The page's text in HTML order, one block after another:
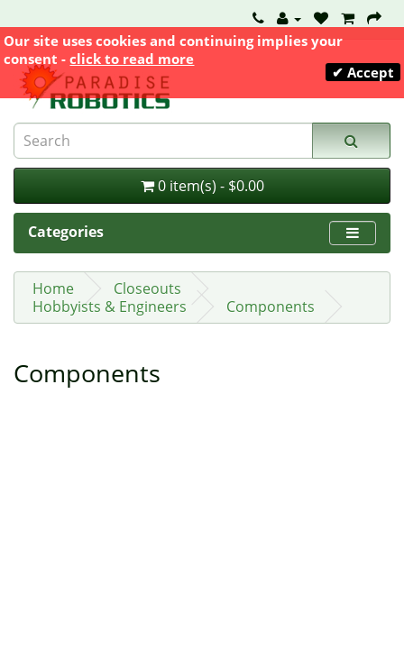
0 item(s) - $0.00
Categories
Home
Closeouts
Hobbyists & Engineers
Components
Components
Our site uses cookies and continuing implies your
consent -click to read more
✔ Accept